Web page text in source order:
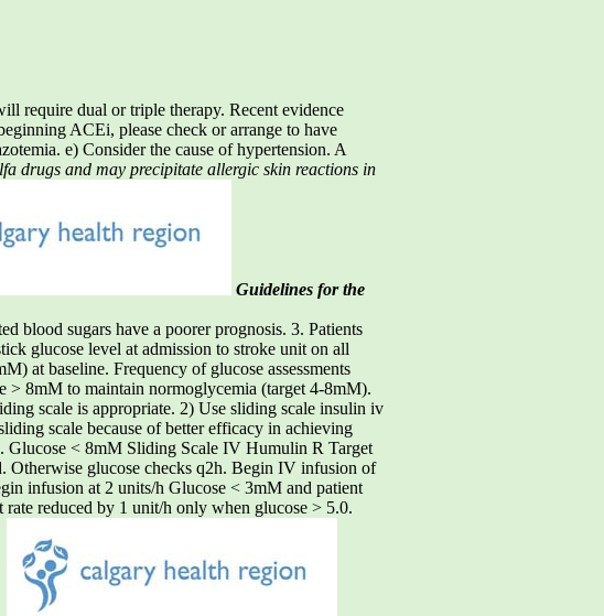
require dual or triple therapy. Recent evidence
ACEi, please check or arrange to have
e) Consider the cause of hypertension. A
drugs and may precipitate allergic skin reactions in
Guidelines for the
blood sugars have a poorer prognosis. 3. Patients
glucose level at admission to stroke unit on all
at baseline. Frequency of glucose assessments
8mM to maintain normoglycemia (target 4-8mM).
scale is appropriate. 2) Use sliding scale insulin iv
scale because of better efficacy in achieving
Glucose < 8mM Sliding Scale IV Humulin R Target
Otherwise glucose checks q2h. Begin IV infusion of
infusion at 2 units/h Glucose < 3mM and patient
reduced by 1 unit/h only when glucose > 5.0.